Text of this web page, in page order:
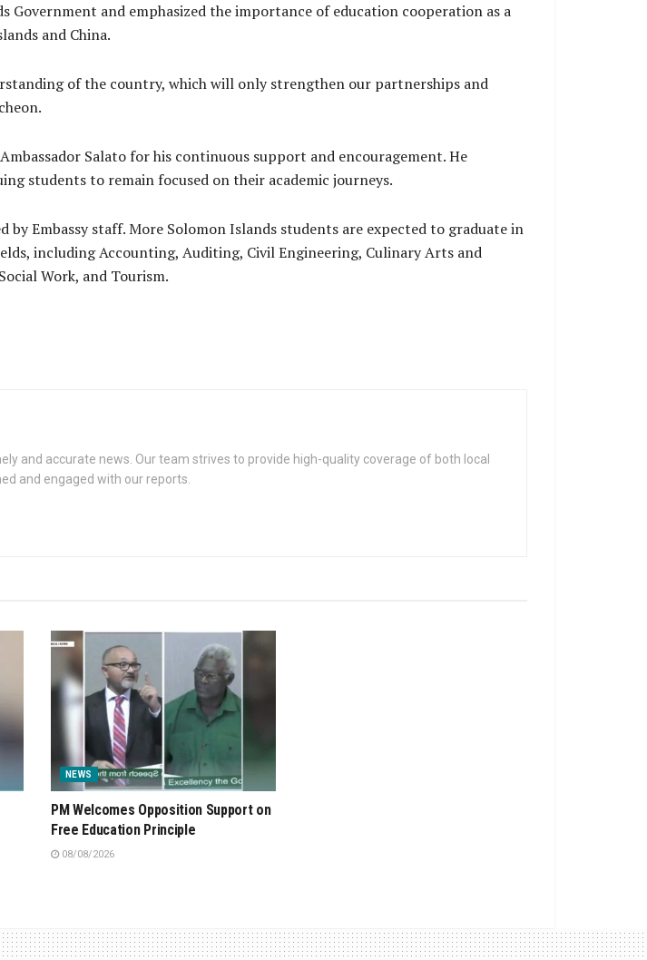
and emphasized the importance of education cooperation as a
and China.
of the country, which will only strengthen our partnerships and
Salato for his continuous support and encouragement. He
students to remain focused on their academic journeys.
Embassy staff. More Solomon Islands students are expected to graduate in
including Accounting, Auditing, Civil Engineering, Culinary Arts and
Work, and Tourism.
and accurate news. Our team strives to provide high-quality coverage of both local
and engaged with our reports.
NEWS
PM Welcomes Opposition Support on
Free Education Principle
08/08/2026